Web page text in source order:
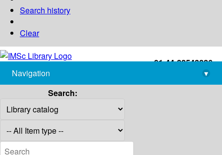
Search history
Clear
+91-44-22543226
library@imsc.res.in
Navigation
▾
Search: